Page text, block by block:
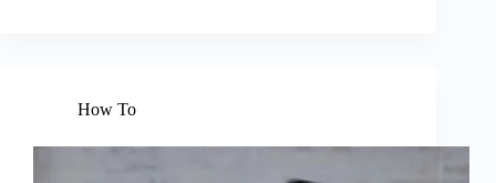
How To